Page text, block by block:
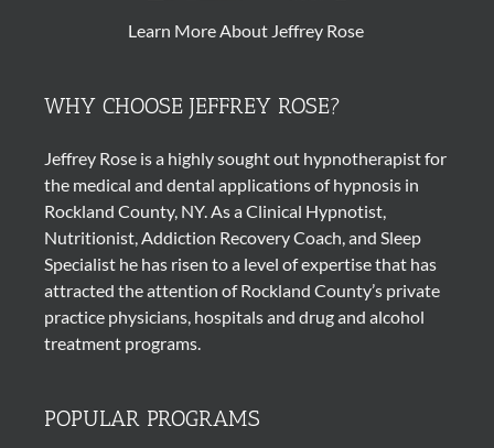
Learn More About Jeffrey Rose
WHY CHOOSE JEFFREY ROSE?
Jeffrey Rose is a highly sought out hypnotherapistfor
the medical and dental applications ofhypnosisin
Rockland County, NY. As a Clinical Hypnotist,
Nutritionist, Addiction Recovery Coach, and Sleep
Specialist he has risen to a level of expertise that has
attracted the attention of Rockland County’s private
practice physicians, hospitals and drug and alcohol
treatment programs.
POPULAR PROGRAMS